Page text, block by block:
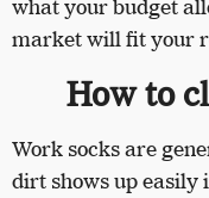
what your budget
market will fit your
How to
Work socks are
dirt shows up easily